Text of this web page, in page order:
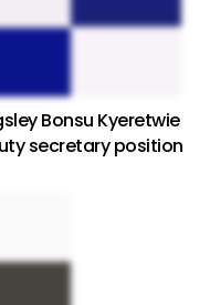
Bonsu Kyeretwie
secretary position